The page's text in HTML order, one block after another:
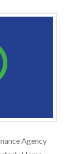
Agency